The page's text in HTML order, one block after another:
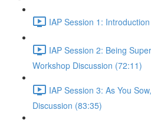
IAP Session 1:
IAP Session 2: Being
Workshop Discussion (72:11)
IAP Session 3: As You
Discussion (83:35)